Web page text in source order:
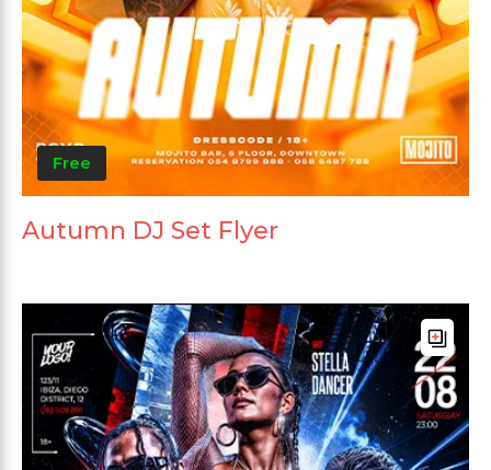
Free
Autumn DJ Set Flyer